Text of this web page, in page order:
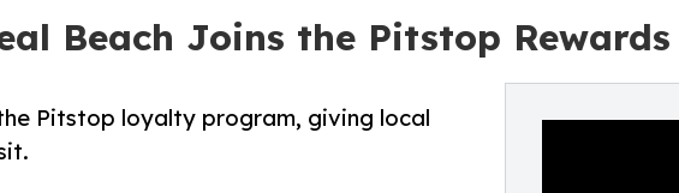
Beach Joins the Pitstop
Pitstop loyalty program, giving local